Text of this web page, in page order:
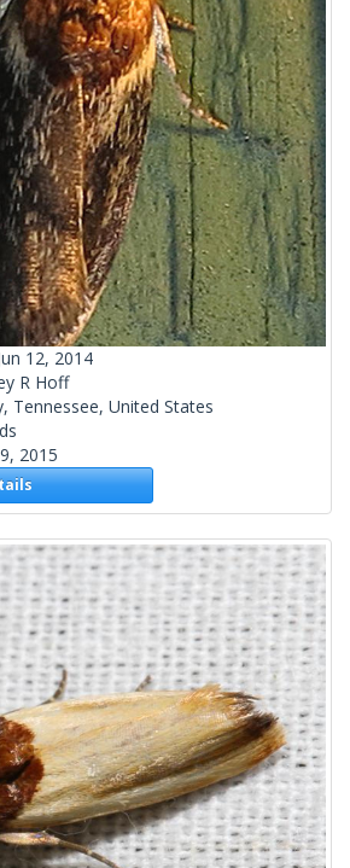
12, 2014
R Hoff
Tennessee, United States
2015